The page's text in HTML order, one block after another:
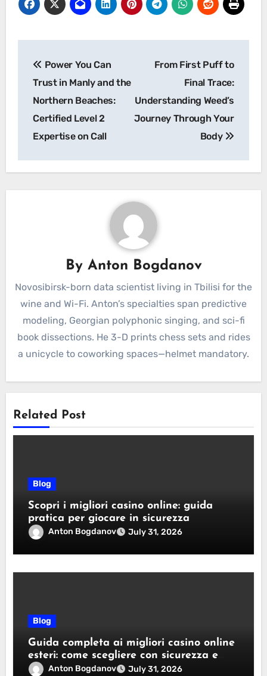
navigation
Power You Can
Trust in Manly and the
Northern Beaches:
Certified Level 2
Expertise on Call
From First Puff to
Final Trace:
Understanding Weed’s
Journey Through Your
Body
By Anton Bogdanov
Novosibirsk-born data scientist living in Tbilisi for the
wine and Wi-Fi. Anton’s specialties span predictive
modeling, Georgian polyphonic singing, and sci-fi
book dissections. He 3-D prints chess sets and rides
a unicycle to coworking spaces—helmet mandatory.
Related Post
Blog
Scopri i migliori casino online: guida
pratica per giocare in sicurezza
Anton Bogdanov July 31, 2026
Blog
Guida completa ai migliori casino online
esteri: come scegliere con sicurezza e
responsabilità
Anton Bogdanov July 31, 2026